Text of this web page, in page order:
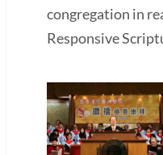
congregation in
Responsive